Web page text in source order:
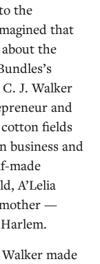
the
that
the
J. Walker
and
fields
business and
made
A’Lelia
—
made